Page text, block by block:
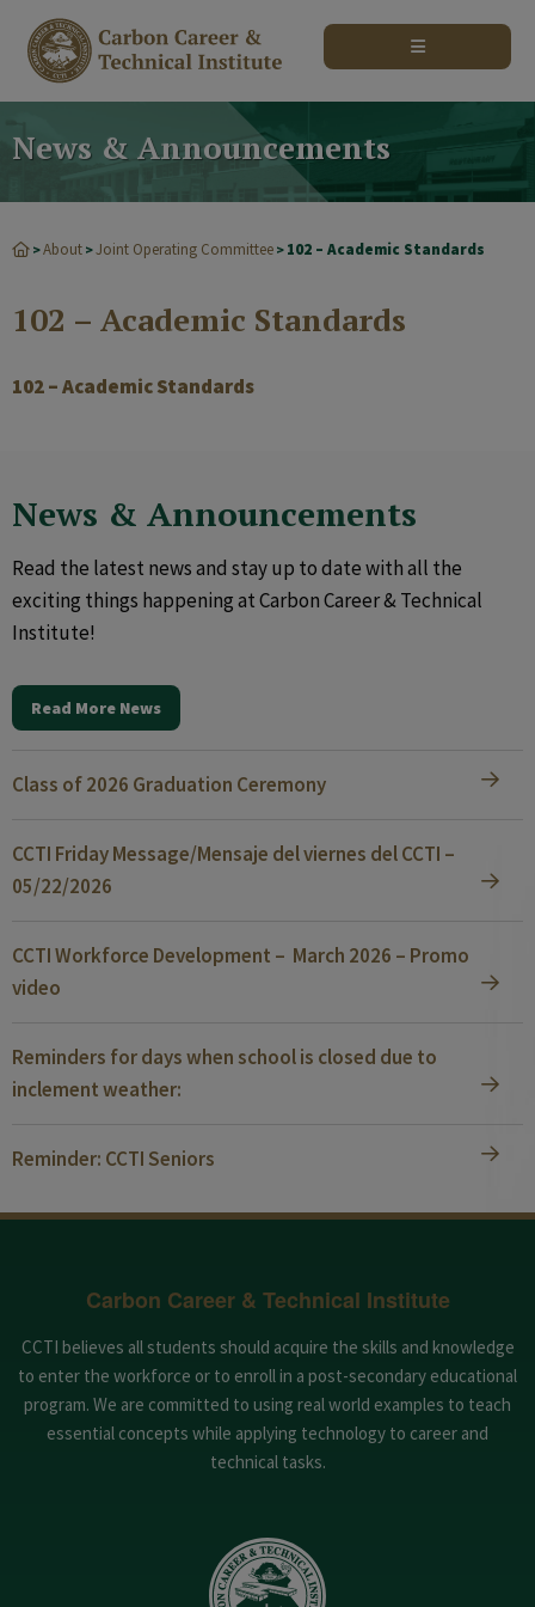
News & Announcements
>About >Joint Operating Committee > 102 – Academic Standards
102 – Academic Standards
102 – Academic Standards
News & Announcements
Read the latest news and stay up to date with all the
exciting things happening at Carbon Career & Technical
Institute!
Read More News
Class of 2026 Graduation Ceremony
CCTI Friday Message/Mensaje del viernes del CCTI –
05/22/2026
CCTI Workforce Development – March 2026 – Promo
video
Reminders for days when school is closed due to
inclement weather:
Reminder: CCTI Seniors
Carbon Career & Technical Institute
CCTI believes all students should acquire the skills and knowledge
to enter the workforce or to enroll in a post-secondary educational
program. We are committed to using real world examples to teach
essential concepts while applying technology to career and
technical tasks.
modal-check